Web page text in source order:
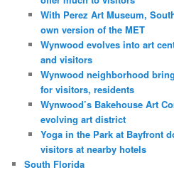
With Perez Art Museum,
own version of the MET
Wynwood evolves into art
and visitors
Wynwood neighborhood
for visitors, residents
Wynwood’s Bakehouse Art
evolving art district
Yoga in the Park at Bayfront
visitors at nearby hotels
South Florida